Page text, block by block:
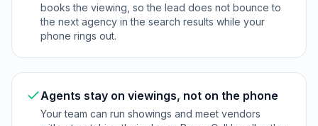
books the viewing, so the lead does not bounce to
the next agency in the search results while your
phone rings out.
Agents stay on viewings, not on the phone
Your team can run showings and meet vendors